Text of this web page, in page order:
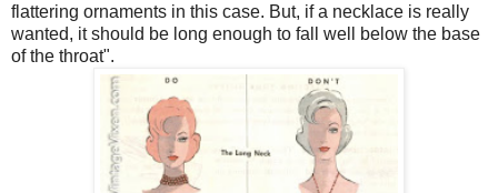
flattering ornaments in this case. But, if a necklace is really
wanted, it should be long enough to fall well below the base
of the throat".